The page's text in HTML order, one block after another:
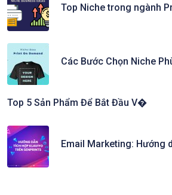
Top Niche trong ngành
Các Bước Chọn Niche
Top 5 Sản Phẩm Để Bắt Đầu V�
Email Marketing: Hướng